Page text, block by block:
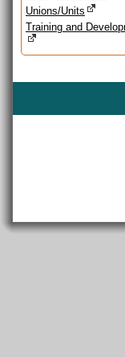
Unions/Units
Training and